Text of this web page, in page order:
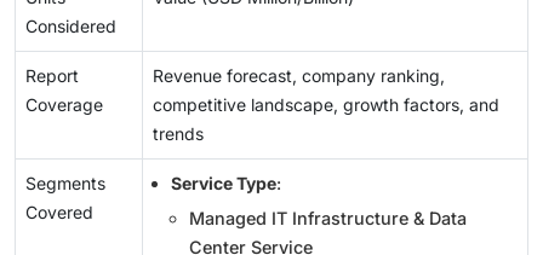
Considered
Report
Coverage
Revenue forecast, company ranking,
competitive landscape, growth factors, and
trends
Segments
Covered
Service Type:
Managed IT Infrastructure & Data
Center Service